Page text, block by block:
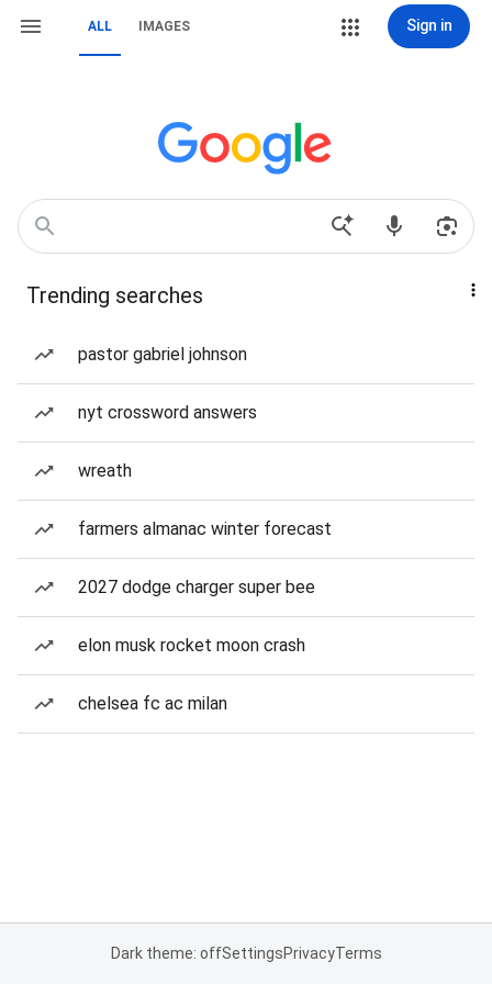
ALL IMAGES Sign in
Trending searches
pastor gabriel johnson
nyt crossword answers
wreath
farmers almanac winter forecast
2027 dodge charger super bee
elon musk rocket moon crash
chelsea fc ac milan
Dark theme: offSettingsPrivacyTerms